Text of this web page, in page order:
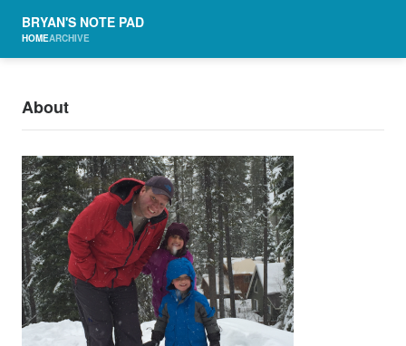
BRYAN'S NOTE PAD
HOMEARCHIVE
About